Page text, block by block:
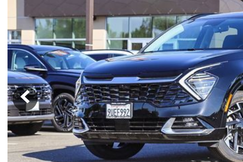
Volkswagen [8] Volvo [8]